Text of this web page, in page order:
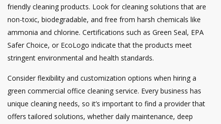
friendly cleaning products. Look for cleaning solutions that are
non-toxic, biodegradable, and free from harsh chemicals like
ammonia and chlorine. Certifications such as Green Seal, EPA
Safer Choice, or EcoLogo indicate that the products meet
stringent environmental and health standards.
Consider flexibility and customization options when hiring a
green commercial office cleaning service. Every business has
unique cleaning needs, so it’s important to find a provider that
offers tailored solutions, whether daily maintenance, deep